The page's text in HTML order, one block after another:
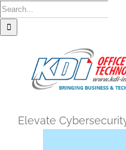
Skip
to
Search
for:
Elevate